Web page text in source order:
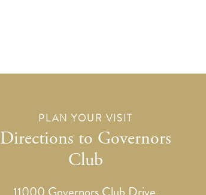
PLAN YOUR VISIT
Directions to Governors
Club